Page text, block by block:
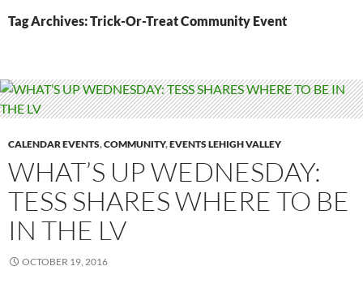
Tag Archives: Trick-Or-Treat Community Event
CALENDAR EVENTS,COMMUNITY,EVENTS LEHIGH VALLEY
WHAT’S UP WEDNESDAY:
TESS SHARES WHERE TO BE
IN THE LV
OCTOBER 19, 2016